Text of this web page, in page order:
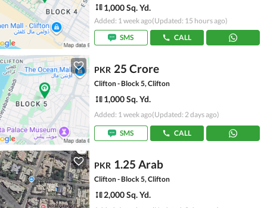
1,000 Sq. Yd.
Added: 1 week ago(Updated: 15 hours ago)
SMS
CALL
PKR 25 Crore
Clifton - Block 5, Clifton
1,000 Sq. Yd.
Added: 1 week ago(Updated: 2 days ago)
SMS CALL
PKR 1.25 Arab
Clifton - Block 5, Clifton
2,000 Sq. Yd.